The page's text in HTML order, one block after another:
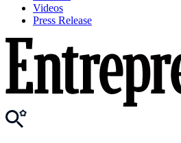
Videos
Press Release